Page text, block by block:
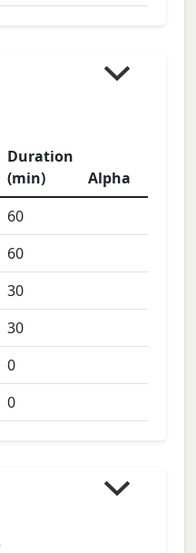
Duration
(min)
Alpha
60
60
30
30
0
0